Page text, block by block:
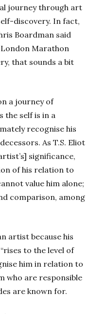
journey through art
discovery. In fact,
Boardman said
Marathon
that sounds a bit
a journey of
the self is in a
recognise his
As T.S. Eliot
significance,
of his relation to
value him alone;
comparison, among
artist because his
to the level of
him in relation to
who are responsible
are known for.